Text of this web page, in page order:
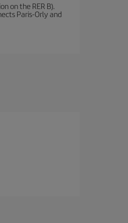
on the RER B).
Paris-Orly and